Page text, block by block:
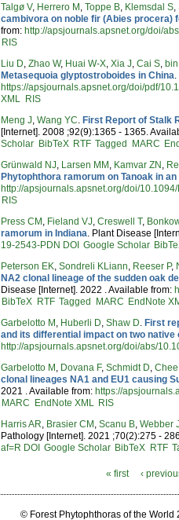
Talgø V, Herrero M ,Toppe B, Klemsdal S,
cambivora on noble fir (Abies procera)
from: http://apsjournals.apsnet.org/doi/
RIS
Liu D,Zhao W, Huai W-X,Xia J,Cai S,
Metasequoia glyptostroboides in China
https://apsjournals.apsnet.org/doi/pdf/
XML RIS
Meng J,Wang YC. First Report of Stalk
[Internet]. 2008 ;92(9):1365 - 1365.
Scholar BibTeX RTF Tagged MARC
Grünwald NJ, Larsen MM , Kamvar ZN ,
Phytophthora ramorum on Tanoak in
http://apsjournals.apsnet.org/doi/
RIS
Press CM , Fieland VJ,Creswell T,
ramorum in Indiana. Plant Disease
19-2543-PDN DOI Google Scholar
Peterson EK,Sondreli KLiann, Reeser P,
NA2 clonal lineage of the sudden oak
Disease [Internet]. 2022 . Available from:
BibTeX RTF Tagged MARC EndNote
Garbelotto M , Huberli D,Shaw D. First
and its differential impact on two native
http://apsjournals.apsnet.org/doi/abs/
Garbelotto M , Dovana F,Schmidt D,
clonal lineages NA1 and EU1 causing
2021 . Available from: https://
MARC
EndNote XML RIS
Harris AR, Brasier CM ,Scanu B,Webber
Pathology [Internet]. 2021 ;70(2):275 -
af=R DOI Google Scholar BibTeX RTF
Pages
« first ‹
© Forest Phytophthoras of the World